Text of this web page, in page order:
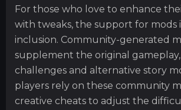
For those who love to enhance
with tweaks, the support for mods
inclusion. Community-generated
supplement the original
challenges and alternative story
players rely on these community
creative cheats to adjust the